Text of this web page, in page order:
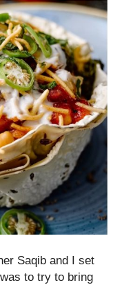
Saqib and I set
to try to bring